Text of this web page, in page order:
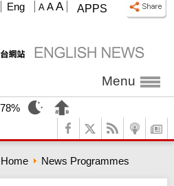
APPS
A A A
Eng
Menu
78%
Home News Programmes